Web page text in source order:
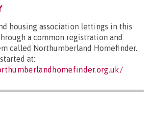
housing association lettings in this
a common registration and
called Northumberland Homefinder.
at: